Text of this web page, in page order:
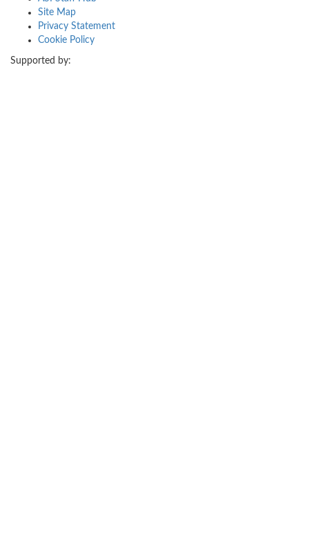
Site Map
Privacy Statement
Cookie Policy
Supported by: